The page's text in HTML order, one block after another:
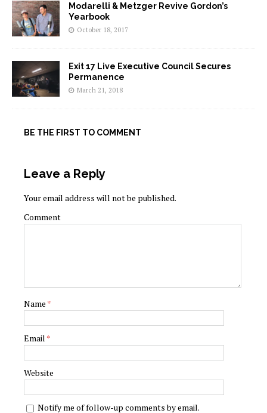
Modarelli & Metzger Revive Gordon’s
Yearbook
October 18, 2017
Exit 17 Live Executive Council Secures
Permanence
March 21, 2018
BE THE FIRST TO COMMENT
Leave a Reply
Your email address will not be published.
Comment
Name *
Email *
Website
Notify me of follow-up comments by email.